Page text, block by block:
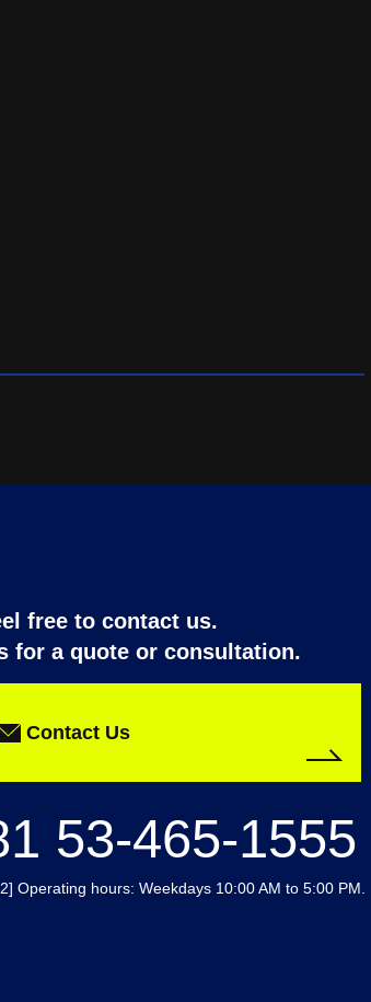
free to contact us.
for a quote or consultation.
Contact Us
53-465-1555
Operating hours: Weekdays 10:00 AM to 5:00 PM.